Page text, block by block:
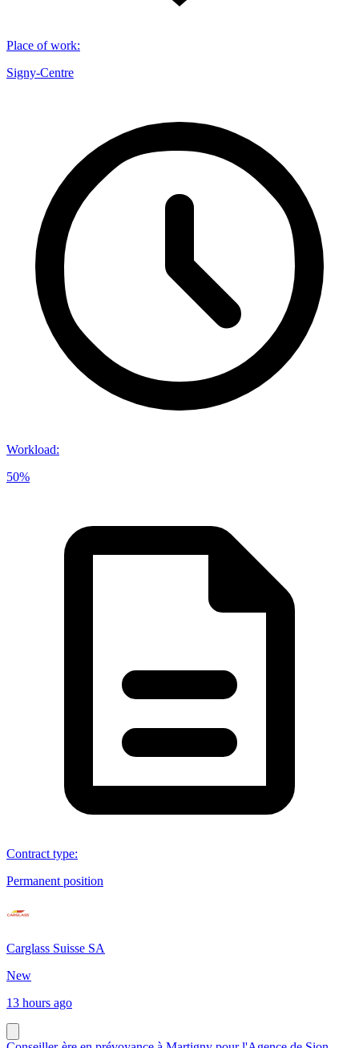
Place of work:
Signy-Centre
Workload:
50%
Contract type:
Permanent position
Carglass Suisse SA
New
13 hours ago